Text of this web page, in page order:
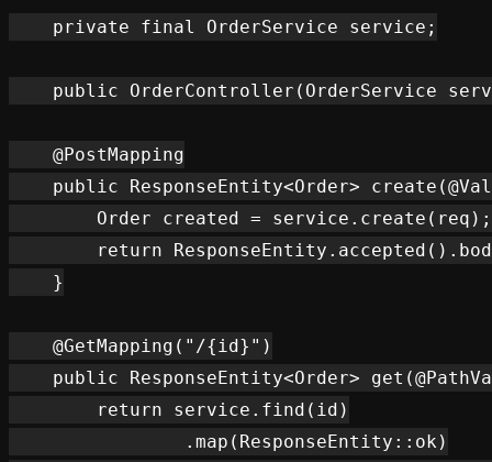
    private final OrderService service;
public OrderController(OrderService
    @PostMapping
public ResponseEntity<Order>
        Order created = service.create(req);
return
    }
    @GetMapping("/{id}")
public ResponseEntity<Order>
        return service.find(id)
                .map(ResponseEntity::ok)